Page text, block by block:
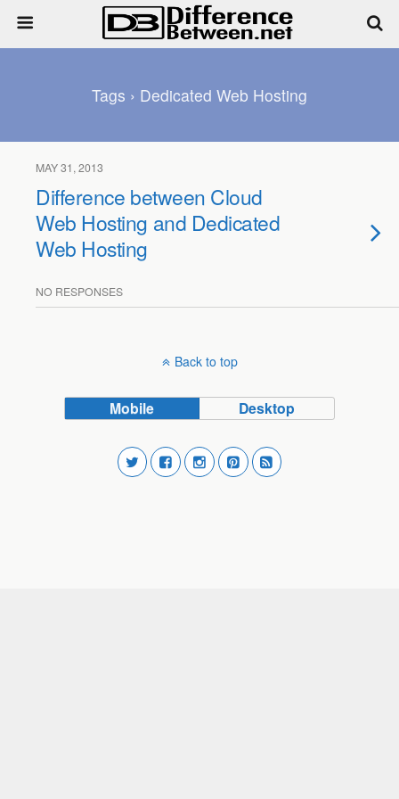
Tags › Dedicated Web Hosting
MAY 31, 2013
Difference between Cloud
Web Hosting and Dedicated
Web Hosting
NO RESPONSES
Back to top
Mobile Desktop